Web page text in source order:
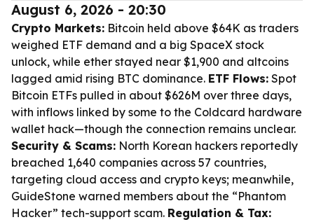
August 6, 2026 - 20:30
Crypto Markets: Bitcoin held above $64K as traders
weighed ETF demand and a big SpaceX stock
unlock, while ether stayed near $1,900 and altcoins
lagged amid rising BTC dominance. ETF Flows: Spot
Bitcoin ETFs pulled in about $626M over three days,
with inflows linked by some to the Coldcard hardware
wallet hack—though the connection remains unclear.
Security & Scams: North Korean hackers reportedly
breached 1,640 companies across 57 countries,
targeting cloud access and crypto keys; meanwhile,
GuideStone warned members about the “Phantom
Hacker” tech-support scam. Regulation & Tax: